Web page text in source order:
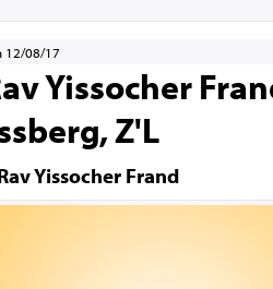
12/08/17
Yissocher
Z'L
Yissocher Frand